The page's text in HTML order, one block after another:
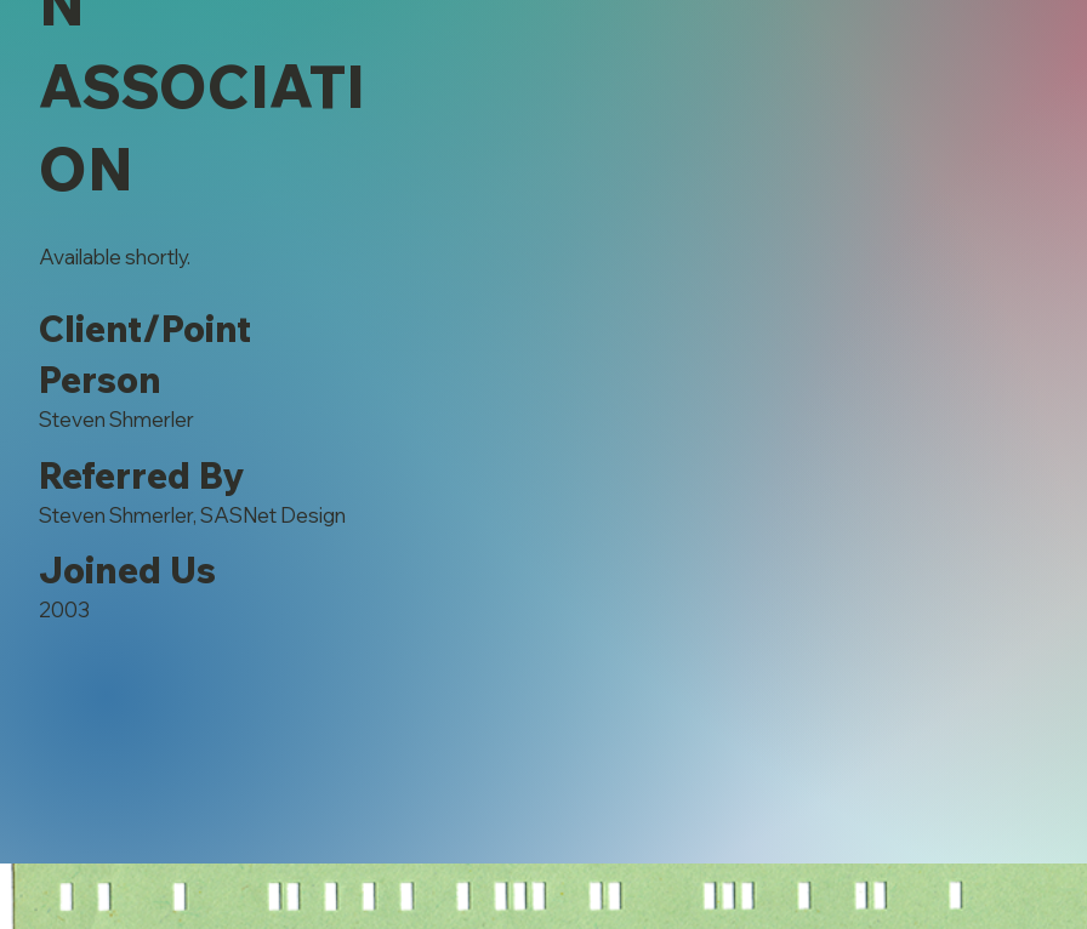
ASSOCIATI
ON
Available shortly.
Client/Point
Person
Steven Shmerler
Referred By
Steven Shmerler, SASNet Design
Joined Us
2003